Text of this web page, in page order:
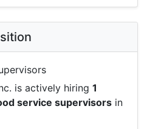
is actively hiring 1
service supervisors in